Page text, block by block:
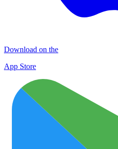
Download on the
App Store